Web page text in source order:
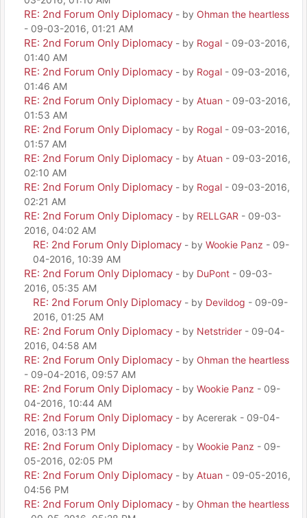
RE: 2nd Forum Only Diplomacy - by Ohman the heartless
- 09-03-2016, 01:21 AM
RE: 2nd Forum Only Diplomacy - by Rogal - 09-03-2016,
01:40 AM
RE: 2nd Forum Only Diplomacy - by Rogal - 09-03-2016,
01:46 AM
RE: 2nd Forum Only Diplomacy - by Atuan - 09-03-2016,
01:53 AM
RE: 2nd Forum Only Diplomacy - by Rogal - 09-03-2016,
01:57 AM
RE: 2nd Forum Only Diplomacy - by Atuan - 09-03-2016,
02:10 AM
RE: 2nd Forum Only Diplomacy - by Rogal - 09-03-2016,
02:21 AM
RE: 2nd Forum Only Diplomacy - by RELLGAR - 09-03-
2016, 04:02 AM
RE: 2nd Forum Only Diplomacy - by Wookie Panz - 09-
04-2016, 10:39 AM
RE: 2nd Forum Only Diplomacy - by DuPont - 09-03-
2016, 05:35 AM
RE: 2nd Forum Only Diplomacy - by Devildog - 09-09-
2016, 01:25 AM
RE: 2nd Forum Only Diplomacy - by Netstrider - 09-04-
2016, 04:58 AM
RE: 2nd Forum Only Diplomacy - by Ohman the heartless
- 09-04-2016, 09:57 AM
RE: 2nd Forum Only Diplomacy - by Wookie Panz - 09-
04-2016, 10:44 AM
RE: 2nd Forum Only Diplomacy - by Acererak - 09-04-
2016, 03:13 PM
RE: 2nd Forum Only Diplomacy - by Wookie Panz - 09-
05-2016, 02:05 PM
RE: 2nd Forum Only Diplomacy - by Atuan - 09-05-2016,
04:56 PM
RE: 2nd Forum Only Diplomacy - by Ohman the heartless